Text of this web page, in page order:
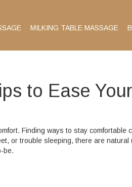
MILKING TABLE MASSAGE
to Ease Your
Finding ways to stay comfortable
or trouble sleeping, there are natural
be.